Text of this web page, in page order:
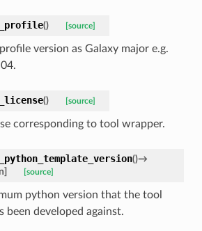
() [source]
version as Galaxy major e.g.
() [source]
corresponding to tool wrapper.
()→
] [source]
python version that the tool
been developed against.